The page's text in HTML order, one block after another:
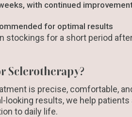
with continued
for optimal results
stockings for a short period
Sclerotherapy?
is precise, comfortable,
looking results, we help patients
to daily life.